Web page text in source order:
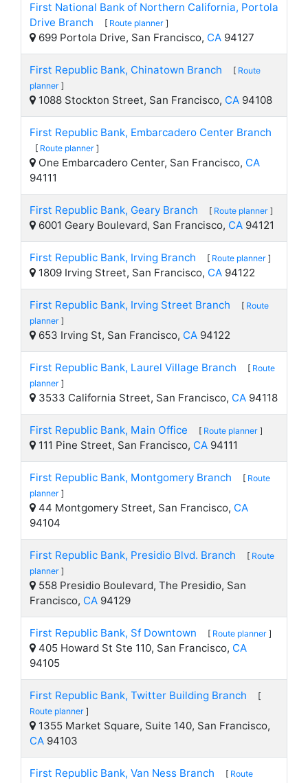
First National Bank of Northern California, Portola
Drive Branch
[ Route planner ]
699 Portola Drive, San Francisco, CA 94127
First Republic Bank, Chinatown Branch [ Route
planner ]
1088 Stockton Street, San Francisco, CA 94108
First Republic Bank, Embarcadero Center Branch
[ Route planner ]
One Embarcadero Center, San Francisco, CA
94111
First Republic Bank, Geary Branch [ Route planner ]
6001 Geary Boulevard, San Francisco, CA 94121
First Republic Bank, Irving Branch [ Route planner ]
1809 Irving Street, San Francisco, CA 94122
First Republic Bank, Irving Street Branch [ Route
planner ]
653 Irving St, San Francisco, CA 94122
First Republic Bank, Laurel Village Branch [ Route
planner ]
3533 California Street, San Francisco, CA 94118
First Republic Bank, Main Office [ Route planner ]
111 Pine Street, San Francisco, CA 94111
First Republic Bank, Montgomery Branch [ Route
planner ]
44 Montgomery Street, San Francisco, CA
94104
First Republic Bank, Presidio Blvd. Branch [ Route
planner ]
558 Presidio Boulevard, The Presidio, San
Francisco, CA 94129
First Republic Bank, Sf Downtown [ Route planner ]
405 Howard St Ste 110, San Francisco, CA
94105
First Republic Bank, Twitter Building Branch
[
Route planner ]
1355 Market Square, Suite 140, San Francisco,
CA 94103
First Republic Bank, Van Ness Branch [ Route